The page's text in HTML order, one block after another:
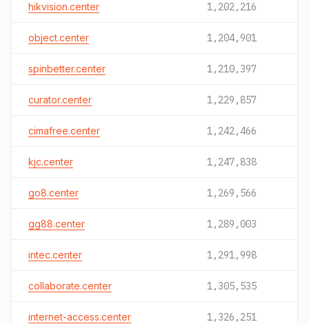
hikvision.center 1,202,216
object.center 1,204,901
spinbetter.center 1,210,397
curator.center 1,229,857
cimafree.center 1,242,466
kjc.center 1,247,838
go8.center 1,269,566
gg88.center 1,289,003
intec.center 1,291,998
collaborate.center 1,305,535
internet-access.center 1,326,251